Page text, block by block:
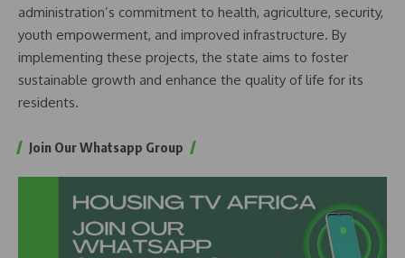
administration’s commitment to health, agriculture, security,
youth empowerment, and improved infrastructure. By
implementing these projects, the state aims to foster
sustainable growth and enhance the quality of life for its
residents.
Join Our Whatsapp Group